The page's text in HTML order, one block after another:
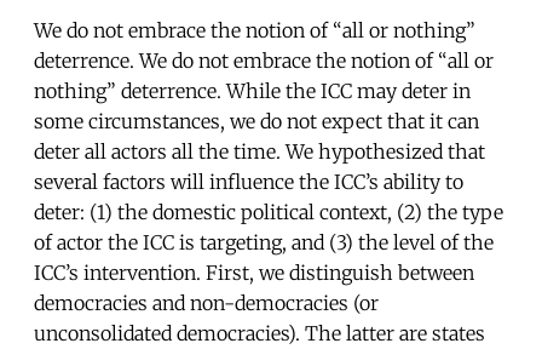
We do not embrace the notion of “all or nothing”
deterrence. We do not embrace the notion of “all or
nothing” deterrence. While the ICC may deter in
some circumstances, we do not expect that it can
deter all actors all the time. We hypothesized that
several factors will influence the ICC’s ability to
deter: (1) the domestic political context, (2) the type
of actor the ICC is targeting, and (3) the level of the
ICC’s intervention. First, we distinguish between
democracies and non-democracies (or
unconsolidated democracies). The latter are states